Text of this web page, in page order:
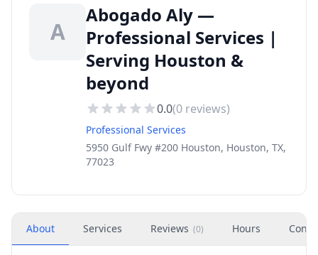
A
Abogado Aly —
Professional Services |
Serving Houston &
beyond
0.0(0 reviews)
Professional Services
5950 Gulf Fwy #200 Houston, Houston, TX,
77023
About Services Reviews (0) Hours